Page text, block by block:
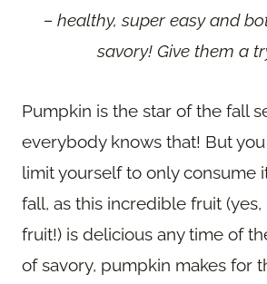
– healthy, super easy and
savory! Give them a
Pumpkin is the star of the fall
everybody knows that! But you
limit yourself to only consume
fall, as this incredible fruit (yes,
fruit!) is delicious any time of
of savory, pumpkin makes for